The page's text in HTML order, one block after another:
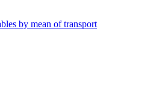
by mean of transport